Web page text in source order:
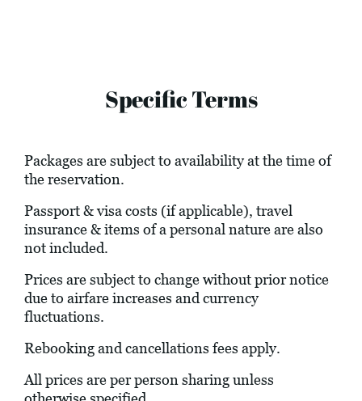
Specific Terms
Packages are subject to availability at the time of
the reservation.
Passport & visa costs (if applicable), travel
insurance & items of a personal nature are also
not included.
Prices are subject to change without prior notice
due to airfare increases and currency
fluctuations.
Rebooking and cancellations fees apply.
All prices are per person sharing unless